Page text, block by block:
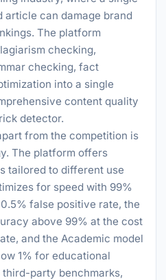
article can damage brand
The platform
checking,
checking, fact
into a single
content quality
detector.
from the competition is
The platform offers
tailored to different use
for speed with 99%
false positive rate, the
above 99% at the cost
and the Academic model
1% for educational
party benchmarks,